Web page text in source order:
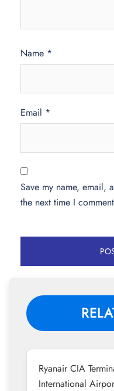
Name *
Email *
Save my name, email,
the next time I
Ryanair CIA
International